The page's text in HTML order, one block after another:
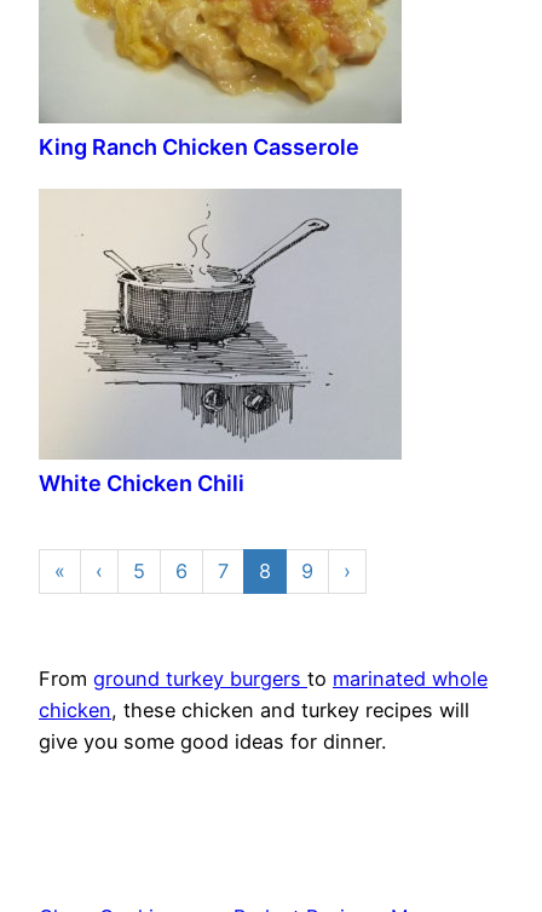
King Ranch Chicken Casserole
White Chicken Chili
« ‹ 5 6 7 8 9 ›
From ground turkey burgers to marinated whole
chicken, these chicken and turkey recipes will
give you some good ideas for dinner.